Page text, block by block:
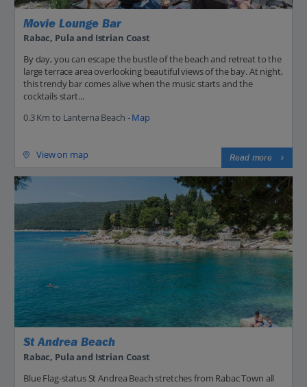
Movie Lounge Bar
Rabac, Pula and Istrian Coast
By day, you can escape the bustle of the beach and retreat to the
large terrace area overlooking beautiful views of the bay. At night,
this trendy bar comes alive when the music starts and the
cocktails start...
0.3 Km to Lanterna Beach -Map
View on map Read more
St Andrea Beach
Rabac, Pula and Istrian Coast
Blue Flag-status St Andrea Beach stretches from Rabac Town all